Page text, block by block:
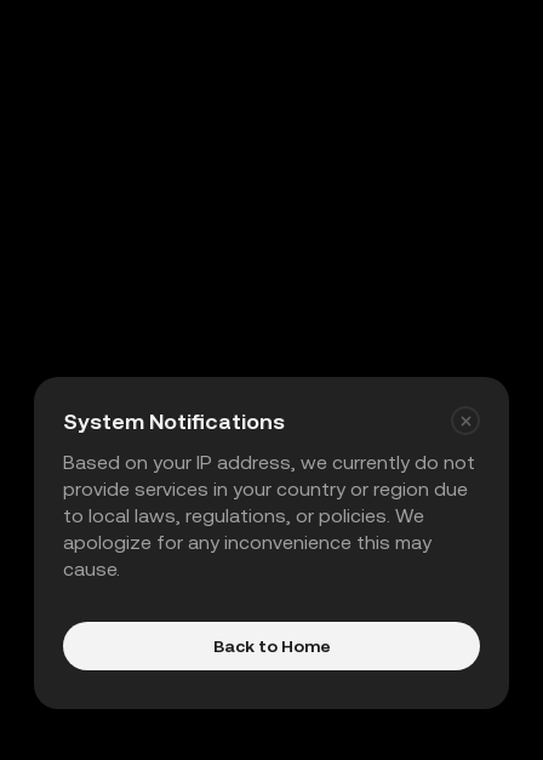
System Notifications
Based on your IP address, we currently do not
provide services in your country or region due
to local laws, regulations, or policies. We
apologize for any inconvenience this may
cause.
Back to Home